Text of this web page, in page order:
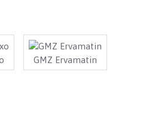
GMZ Ervamatin